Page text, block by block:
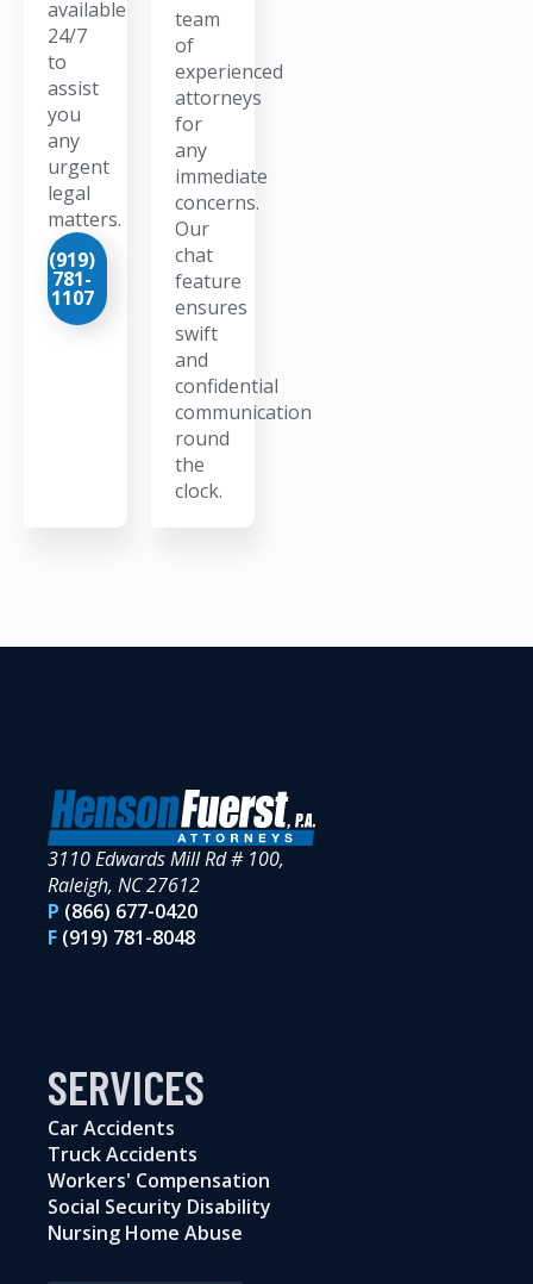
available
24/7
to
assist
you
any
urgent
legal
matters.
(919)
781-
1107
team
of
experienced
attorneys
for
any
immediate
concerns.
Our
chat
feature
ensures
swift
and
confidential
communication
round
the
clock.
3110 Edwards Mill Rd # 100,
Raleigh, NC 27612
P (866) 677-0420
F (919) 781-8048
SERVICES
Car Accidents
Truck Accidents
Workers' Compensation
Social Security Disability
Nursing Home Abuse